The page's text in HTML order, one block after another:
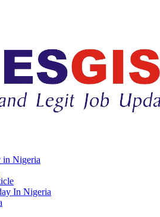
in Nigeria
In Nigeria